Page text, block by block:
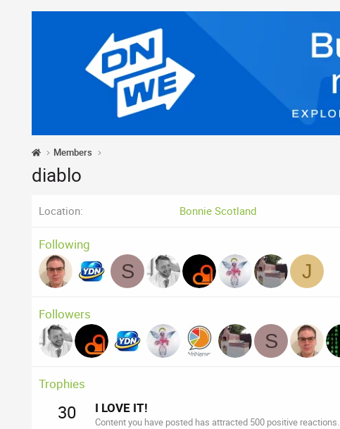
Members
diablo
Location Bonnie Scotland
Following
S J
Followers
S
Trophies
30 I LOVE IT!
Content you have posted has attracted 500 positive reactions.